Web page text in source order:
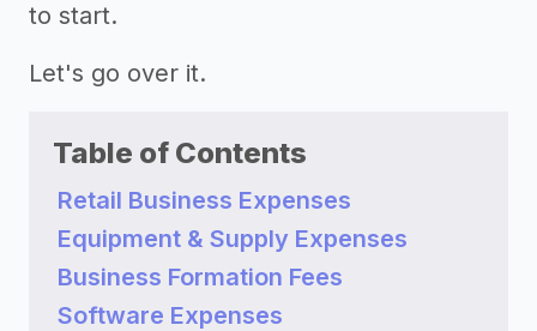
to start.
Let's go over it.
Table of Contents
Retail Business Expenses
Equipment & Supply Expenses
Business Formation Fees
Software Expenses